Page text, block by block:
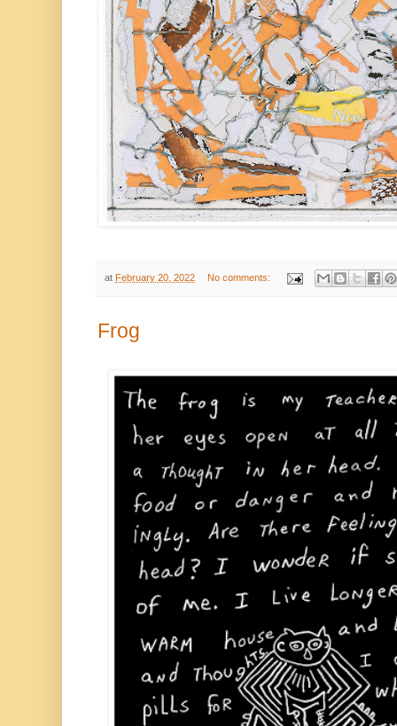
at February 20, 2022 No comments:
Frog